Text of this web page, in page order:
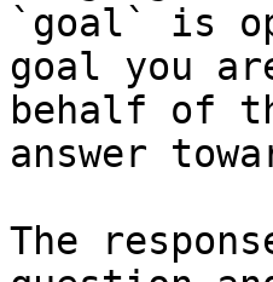
`goal` is
goal you
behalf of
answer
The